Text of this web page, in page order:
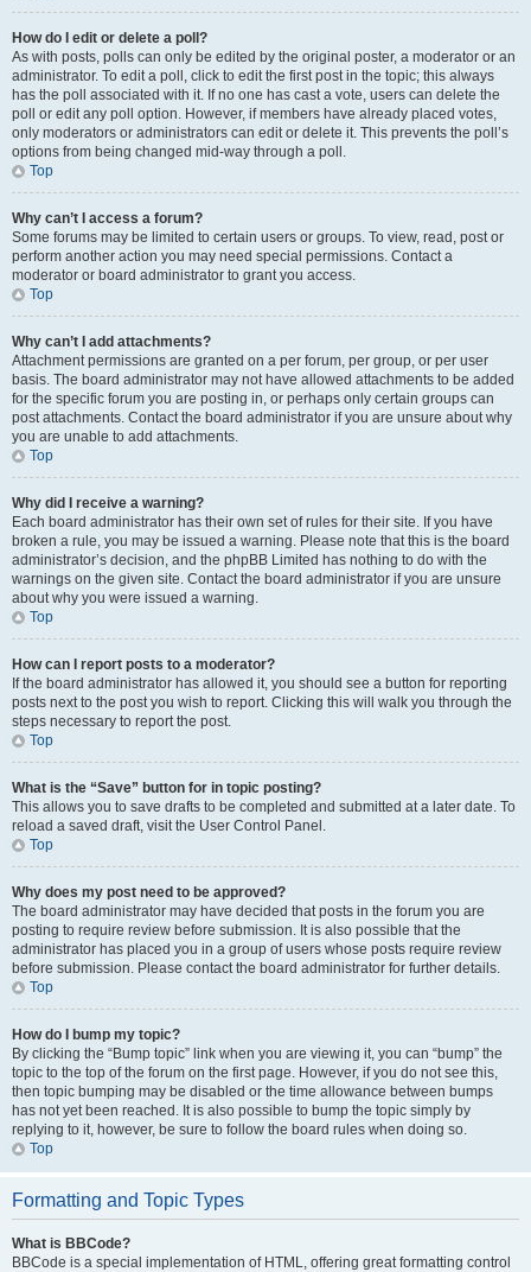
How do I edit or delete a poll?
As with posts, polls can only be edited by the original poster, a moderator or an
administrator. To edit a poll, click to edit the first post in the topic; this always
has the poll associated with it. If no one has cast a vote, users can delete the
poll or edit any poll option. However, if members have already placed votes,
only moderators or administrators can edit or delete it. This prevents the poll’s
options from being changed mid-way through a poll.
Top
Why can’t I access a forum?
Some forums may be limited to certain users or groups. To view, read, post or
perform another action you may need special permissions. Contact a
moderator or board administrator to grant you access.
Top
Why can’t I add attachments?
Attachment permissions are granted on a per forum, per group, or per user
basis. The board administrator may not have allowed attachments to be added
for the specific forum you are posting in, or perhaps only certain groups can
post attachments. Contact the board administrator if you are unsure about why
you are unable to add attachments.
Top
Why did I receive a warning?
Each board administrator has their own set of rules for their site. If you have
broken a rule, you may be issued a warning. Please note that this is the board
administrator’s decision, and the phpBB Limited has nothing to do with the
warnings on the given site. Contact the board administrator if you are unsure
about why you were issued a warning.
Top
How can I report posts to a moderator?
If the board administrator has allowed it, you should see a button for reporting
posts next to the post you wish to report. Clicking this will walk you through the
steps necessary to report the post.
Top
What is the “Save” button for in topic posting?
This allows you to save drafts to be completed and submitted at a later date. To
reload a saved draft, visit the User Control Panel.
Top
Why does my post need to be approved?
The board administrator may have decided that posts in the forum you are
posting to require review before submission. It is also possible that the
administrator has placed you in a group of users whose posts require review
before submission. Please contact the board administrator for further details.
Top
How do I bump my topic?
By clicking the “Bump topic” link when you are viewing it, you can “bump” the
topic to the top of the forum on the first page. However, if you do not see this,
then topic bumping may be disabled or the time allowance between bumps
has not yet been reached. It is also possible to bump the topic simply by
replying to it, however, be sure to follow the board rules when doing so.
Top
Formatting and Topic Types
What is BBCode?
BBCode is a special implementation of HTML, offering great formatting control